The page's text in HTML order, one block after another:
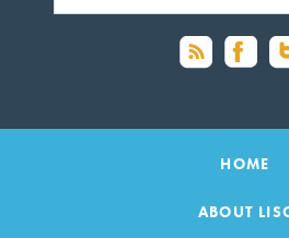
HOME
ABOUT